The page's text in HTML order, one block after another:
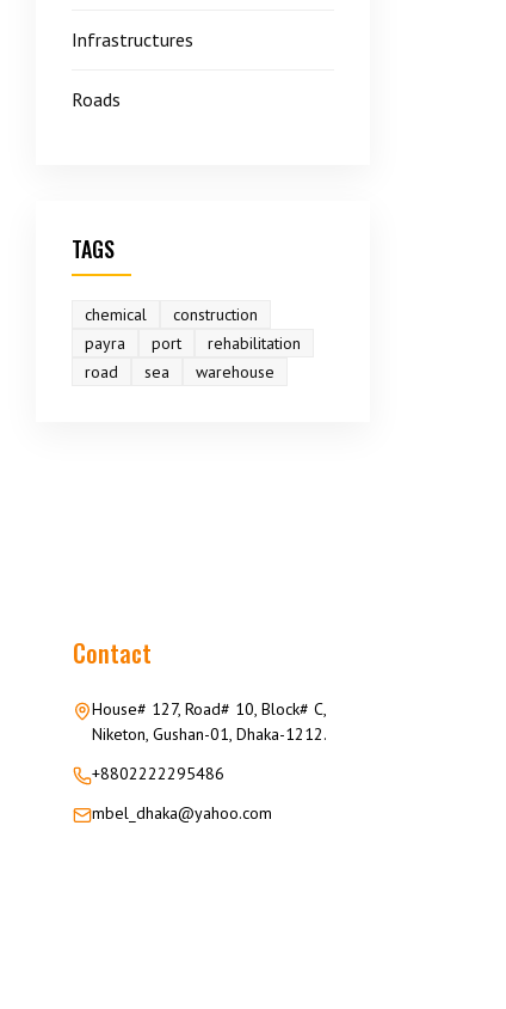
Infrastructures
Roads
TAGS
chemical
construction
payra
port
rehabilitation
road
sea warehouse
Contact
House# 127, Road# 10, Block# C,
Niketon, Gushan-01, Dhaka-1212.
+8802222295486
mbel_dhaka@yahoo.com